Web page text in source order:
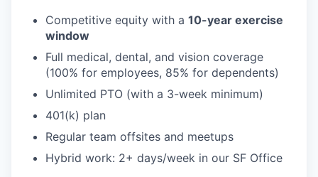
Competitive equity with a 10-year exercise
window
Full medical, dental, and vision coverage
(100% for employees, 85% for dependents)
Unlimited PTO (with a 3-week minimum)
401(k) plan
Regular team offsites and meetups
Hybrid work: 2+ days/week in our SF Office